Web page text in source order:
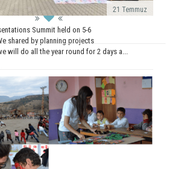
21 Temmuz
Summit held on 5-6
shared by planning projects
will do all the year round for 2 days a...